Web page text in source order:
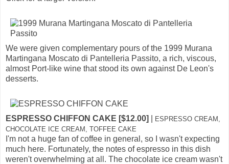
We were given complementary pours of the 1999 Murana
Martingana Moscato di Pantelleria Passito, a rich, viscous,
almost Port-like wine that stood its own against De Leon's
desserts.
ESPRESSO CHIFFON CAKE [$12.00]
ESPRESSO CREAM,
CHOCOLATE ICE CREAM, TOFFEE CAKE
I'm not a huge fan of coffee in general, so I wasn't expecting
much here. Fortunately, the notes of espresso in this dish
weren't overwhelming at all. The chocolate ice cream wasn't